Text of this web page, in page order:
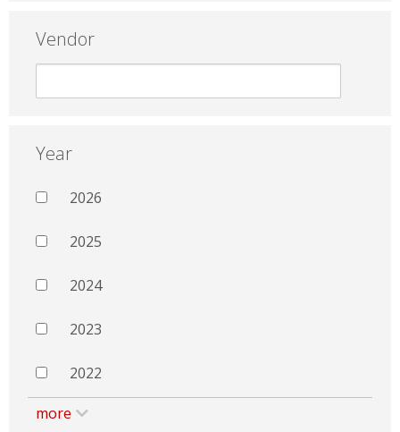
Vendor
Year
2026
2025
2024
2023
2022
more